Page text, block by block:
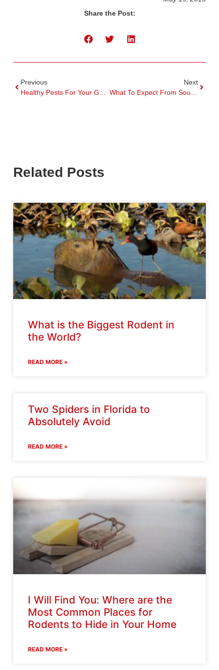
Share the Post:
Previous
Next
Related Posts
What is the Biggest Rodent in
the World?
READ MORE »
Two Spiders in Florida to
Absolutely Avoid
READ MORE »
I Will Find You: Where are the
Most Common Places for
Rodents to Hide in Your Home
READ MORE »